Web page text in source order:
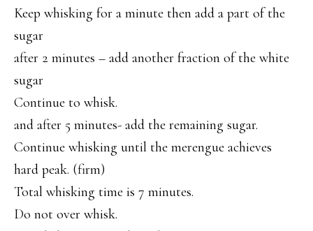
Keep whisking for a minute then add a part of the
sugar
after 2 minutes – add another fraction of the white
sugar
Continue to whisk.
and after 5 minutes- add the remaining sugar.
Continue whisking until the merengue achieves
hard peak. (firm)
Total whisking time is 7 minutes.
Do not over whisk.